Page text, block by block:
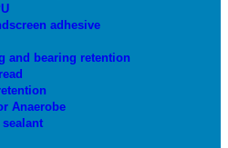
adhesive
and bearing retention
Anaerobe
sealant